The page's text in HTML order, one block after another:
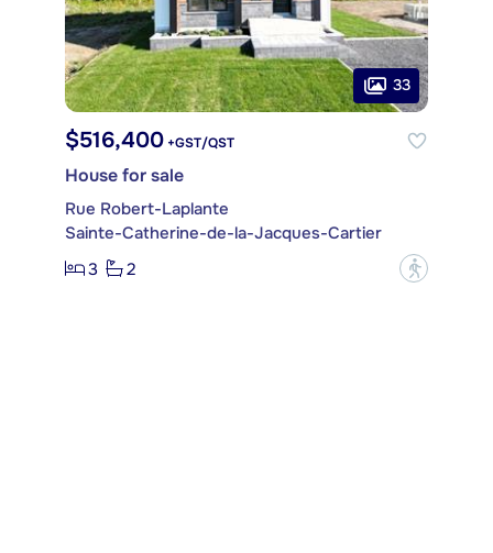
33
$516,400 +GST/QST
House for sale
Rue Robert-Laplante
Sainte-Catherine-de-la-Jacques-Cartier
3
2 ?